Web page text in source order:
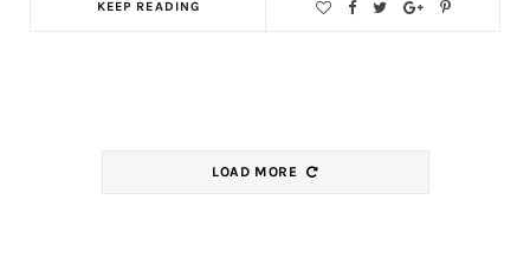
KEEP READING
LOAD MORE